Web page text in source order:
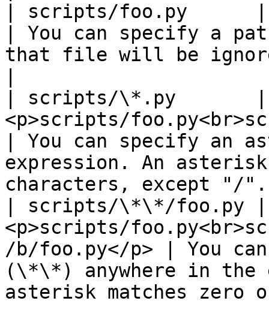
| scripts/foo.py      |
| You can specify a
that file will be
| scripts/\*.py       |
<p>scripts/
| You can specify an
expression. An
characters, except
| scripts/\*\*/foo.py |
<p>scripts/
/b/foo.py</p> | You
(\*\*) anywhere in the
asterisk matches